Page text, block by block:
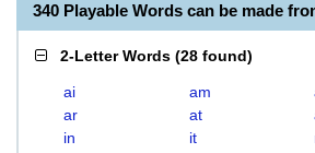
340 Playable Words can be made
2-Letter Words (28 found)
ai am
ar
at
in
it